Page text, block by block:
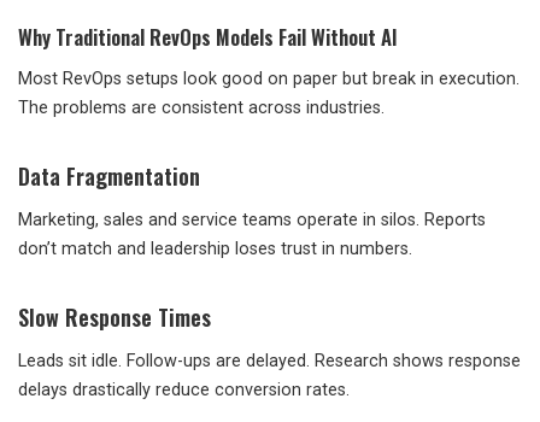
Why Traditional RevOps Models Fail Without AI
Most RevOps setups look good on paper but break in execution.
The problems are consistent across industries.
Data Fragmentation
Marketing, sales and service teams operate in silos. Reports
don’t match and leadership loses trust in numbers.
Slow Response Times
Leads sit idle. Follow-ups are delayed. Research shows response
delays drastically reduce conversion rates.